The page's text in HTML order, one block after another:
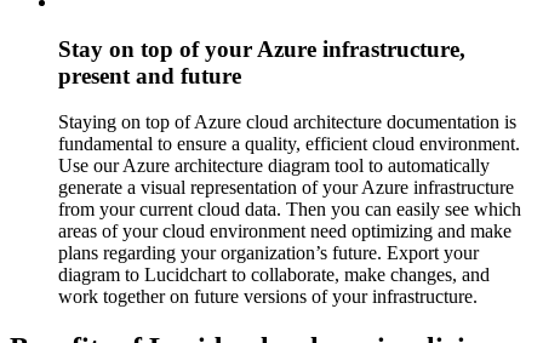
Stay on top of your Azure infrastructure,
present and future
Staying on top of Azure cloud architecture documentation is
fundamental to ensure a quality, efficient cloud environment.
Use our Azure architecture diagram tool to automatically
generate a visual representation of your Azure infrastructure
from your current cloud data. Then you can easily see which
areas of your cloud environment need optimizing and make
plans regarding your organization’s future. Export your
diagram to Lucidchart to collaborate, make changes, and
work together on future versions of your infrastructure.